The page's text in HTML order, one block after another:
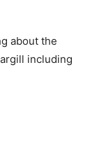
about the
including